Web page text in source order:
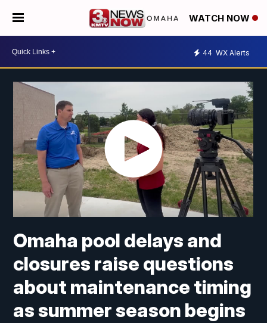
WATCH NOW
44 WX Alerts
Omaha pool delays and
closures raise questions
about maintenance timing
as summer season begins